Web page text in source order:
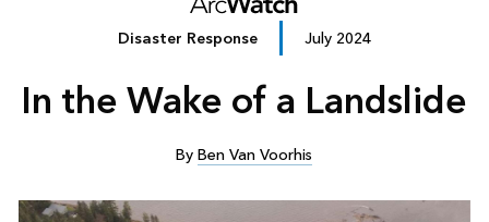
Disaster Response July 2024
In the Wake of a Landslide
ByBen Van Voorhis